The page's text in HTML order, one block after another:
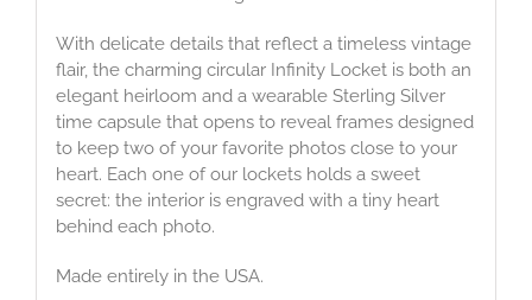
With delicate details that reflect a timeless vintage
flair, the charming circular Infinity Locket is both an
elegant heirloom and a wearable Sterling Silver
time capsule that opens to reveal frames designed
to keep two of your favorite photos close to your
heart. Each one of our lockets holds a sweet
secret: the interior is engraved with a tiny heart
behind each photo.
Made entirely in the USA.